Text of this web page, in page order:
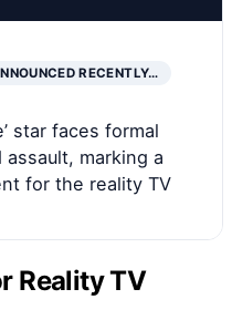
RECENTLY…
star faces formal
marking a
for the reality TV
Reality TV